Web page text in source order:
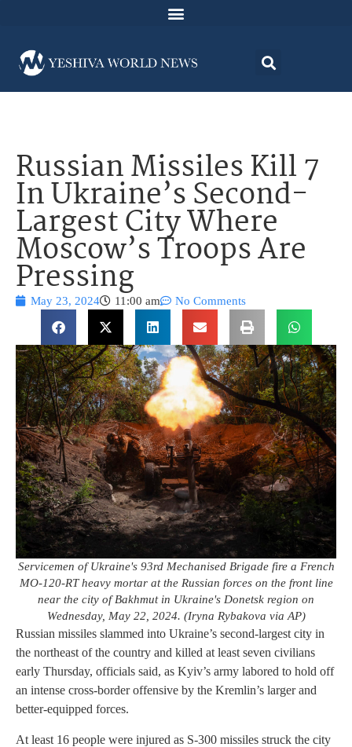
Russian Missiles Kill 7
In Ukraine’s Second-
Largest City Where
Moscow’s Troops Are
Pressing
May 23, 2024 11:00 am No Comments
Servicemen of Ukraine's 93rd Mechanised Brigade fire a French
MO-120-RT heavy mortar at the Russian forces on the front line
near the city of Bakhmut in Ukraine's Donetsk region on
Wednesday, May 22, 2024. (Iryna Rybakova via AP)
Russian missiles slammed into Ukraine’s second-largest city in
the northeast of the country and killed at least seven civilians
early Thursday, officials said, as Kyiv’s army labored to hold off
an intense cross-border offensive by the Kremlin’s larger and
better-equipped forces.
At least 16 people were injured as S-300 missiles struck the city